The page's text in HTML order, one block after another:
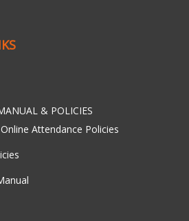
& POLICIES
Attendance Policies